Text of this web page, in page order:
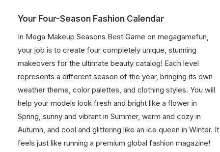
Your Four-Season Fashion Calendar
In Mega Makeup Seasons Best Game on megagamefun,
your job is to create four completely unique, stunning
makeovers for the ultimate beauty catalog! Each level
represents a different season of the year, bringing its own
weather theme, color palettes, and clothing styles. You will
help your models look fresh and bright like a flower in
Spring, sunny and vibrant in Summer, warm and cozy in
Autumn, and cool and glittering like an ice queen in Winter. It
feels just like running a premium global fashion magazine!